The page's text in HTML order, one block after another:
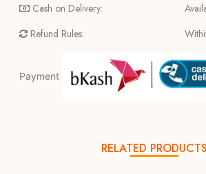
Cash on Delivery:
Refund Rules:
Payment
RELATED PRODUCTS